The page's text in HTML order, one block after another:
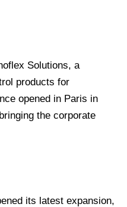
Solutions, a
products for
opened in Paris in
the corporate
its latest expansion,